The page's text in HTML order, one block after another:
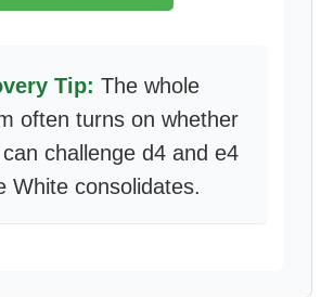
Tip: The whole
often turns on whether
challenge d4 and e4
White consolidates.